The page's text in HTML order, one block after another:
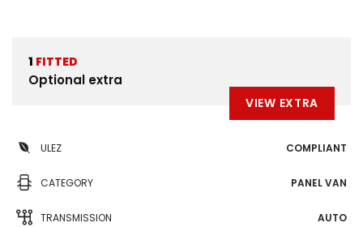
1 FITTED
Optional extra
VIEW EXTRA
ULEZ COMPLIANT
CATEGORY PANEL VAN
TRANSMISSION AUTO